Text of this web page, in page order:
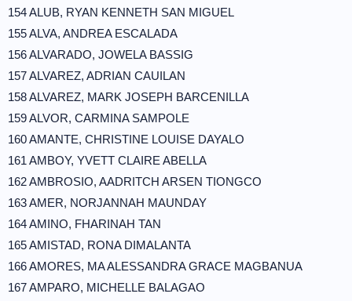
154 ALUB, RYAN KENNETH SAN MIGUEL
155 ALVA, ANDREA ESCALADA
156 ALVARADO, JOWELA BASSIG
157 ALVAREZ, ADRIAN CAUILAN
158 ALVAREZ, MARK JOSEPH BARCENILLA
159 ALVOR, CARMINA SAMPOLE
160 AMANTE, CHRISTINE LOUISE DAYALO
161 AMBOY, YVETT CLAIRE ABELLA
162 AMBROSIO, AADRITCH ARSEN TIONGCO
163 AMER, NORJANNAH MAUNDAY
164 AMINO, FHARINAH TAN
165 AMISTAD, RONA DIMALANTA
166 AMORES, MA ALESSANDRA GRACE MAGBANUA
167 AMPARO, MICHELLE BALAGAO